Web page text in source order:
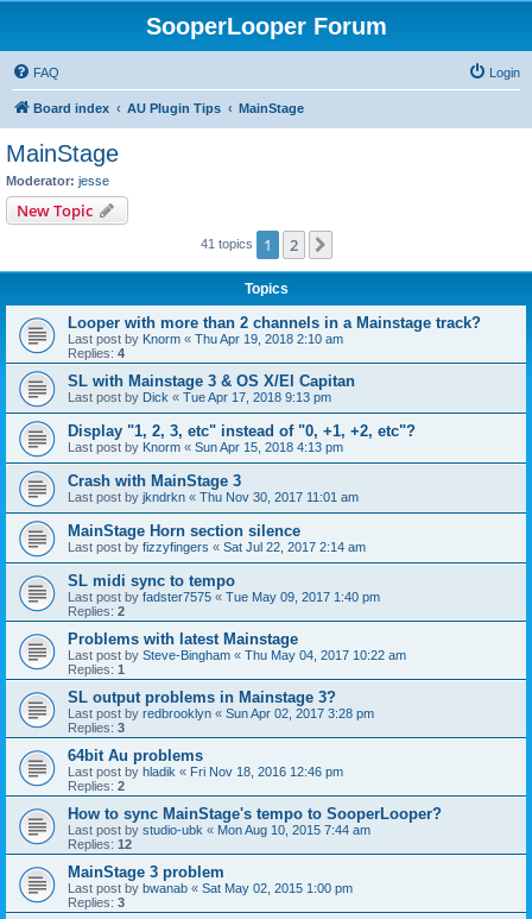
SooperLooper Forum
FAQ Login
Board index AU Plugin Tips MainStage
MainStage
Moderator: jesse
New Topic
41 topics 1 2
Topics
Looper with more than 2 channels in a Mainstage track?
Last post by Knorm « Thu Apr 19, 2018 2:10 am
Replies: 4
SL with Mainstage 3 & OS X/El Capitan
Last post by Dick « Tue Apr 17, 2018 9:13 pm
Display "1, 2, 3, etc" instead of "0, +1, +2, etc"?
Last post by Knorm « Sun Apr 15, 2018 4:13 pm
Crash with MainStage 3
Last post by jkndrkn « Thu Nov 30, 2017 11:01 am
MainStage Horn section silence
Last post by fizzyfingers « Sat Jul 22, 2017 2:14 am
SL midi sync to tempo
Last post by fadster7575 « Tue May 09, 2017 1:40 pm
Replies: 2
Problems with latest Mainstage
Last post by Steve-Bingham « Thu May 04, 2017 10:22 am
Replies: 1
SL output problems in Mainstage 3?
Last post by redbrooklyn « Sun Apr 02, 2017 3:28 pm
Replies: 3
64bit Au problems
Last post by hladik « Fri Nov 18, 2016 12:46 pm
Replies: 2
How to sync MainStage's tempo to SooperLooper?
Last post by studio-ubk « Mon Aug 10, 2015 7:44 am
Replies: 12
MainStage 3 problem
Last post by bwanab « Sat May 02, 2015 1:00 pm
Replies: 3